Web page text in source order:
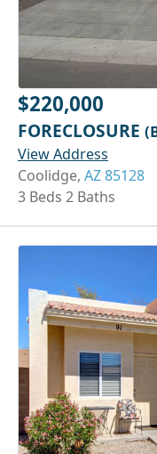
$220,000
FORECLOSURE
View Address
Coolidge, AZ 85128
3 Beds 2 Baths